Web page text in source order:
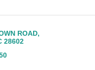
ROAD
28602